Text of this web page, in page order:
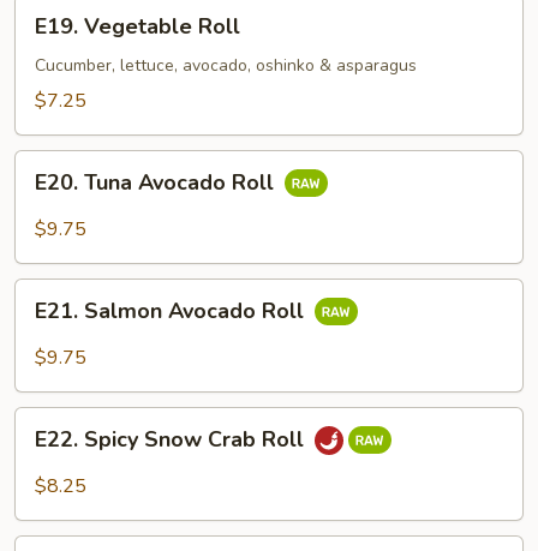
Vegetable
Roll
E19. Vegetable Roll
Cucumber, lettuce, avocado, oshinko & asparagus
$7.25
Tuna
Avocado
E20. Tuna Avocado Roll
$9.75
Salmon
Avocado
E21. Salmon Avocado Roll
$9.75
Spicy
Snow
Roll
E22. Spicy Snow Crab Roll
$8.25